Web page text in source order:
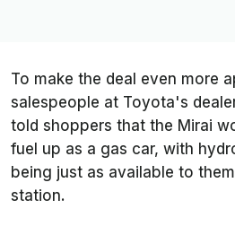
To make the deal even more
salespeople at Toyota's
told shoppers that the Mirai
fuel up as a gas car, with
being just as available to
station.